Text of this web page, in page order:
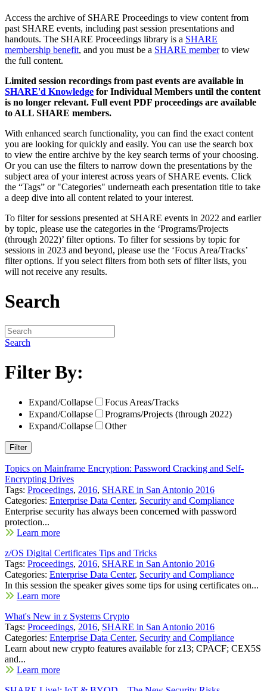
Access the archive of SHARE Proceedings to view content from
past SHARE events, including past session presentations and
handouts. The SHARE Proceedings library is a SHARE
membership benefit, and you must be a SHARE memberto view
the full content.
Limited session recordings from past events are available in
SHARE'd Knowledge for Individual Members until the content
is no longer relevant. Full event PDF proceedings are available
to ALL SHARE members.
With enhanced search functionality, you can find the exact content
you are looking for quickly and easily. You can use the search box
to view the entire archive by the key search terms of your choosing.
Or you can use the filters to narrow down the presentations by the
subject area of your interest across years of SHARE events. Click
the “Tags” or "Categories" underneath each presentation title to take
a deep dive into all content related to your interest.
To filter for sessions presented at SHARE events in 2022 and earlier
by topic, please use the categories in the ‘Programs/Projects
(through 2022)’ filter options. To filter for sessions by topic for
sessions in 2023 and beyond, please use the ‘Focus Area/Tracks’
filter options. If you select filters from both sets of filter lists, you
will not receive any results.
Search
Search
Filter By:
Expand/Collapse
Focus Areas/Tracks
Expand/Collapse
Programs/Projects (through 2022)
Expand/Collapse
Other
Topics on Mainframe Encryption: Password Cracking and Self-
Encrypting Drives
Tags: Proceedings, 2016, SHARE in San Antonio 2016
Categories: Enterprise Data Center, Security and Compliance
Enterprise security has always been concerned with password
protection...
Learn more
z/OS Digital Certificates Tips and Tricks
Tags: Proceedings, 2016, SHARE in San Antonio 2016
Categories: Enterprise Data Center, Security and Compliance
In this session the speaker gives some tips for using certificates on...
Learn more
What's New in z Systems Crypto
Tags: Proceedings, 2016, SHARE in San Antonio 2016
Categories: Enterprise Data Center, Security and Compliance
Learn about new crypto features available for z13; CPACF; CEX5S
and...
Learn more